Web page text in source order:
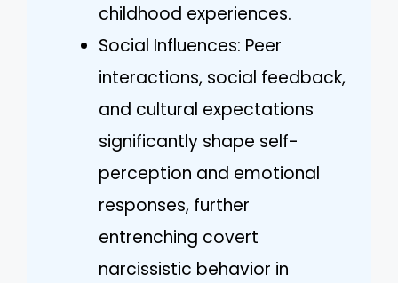
childhood experiences.
Social Influences: Peer
interactions, social feedback,
and cultural expectations
significantly shape self-
perception and emotional
responses, further
entrenching covert
narcissistic behavior in